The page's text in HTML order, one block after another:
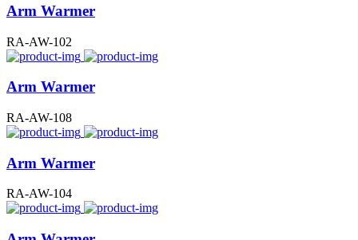
Arm Warmer
RA-AW-102
Arm Warmer
RA-AW-108
Arm Warmer
RA-AW-104